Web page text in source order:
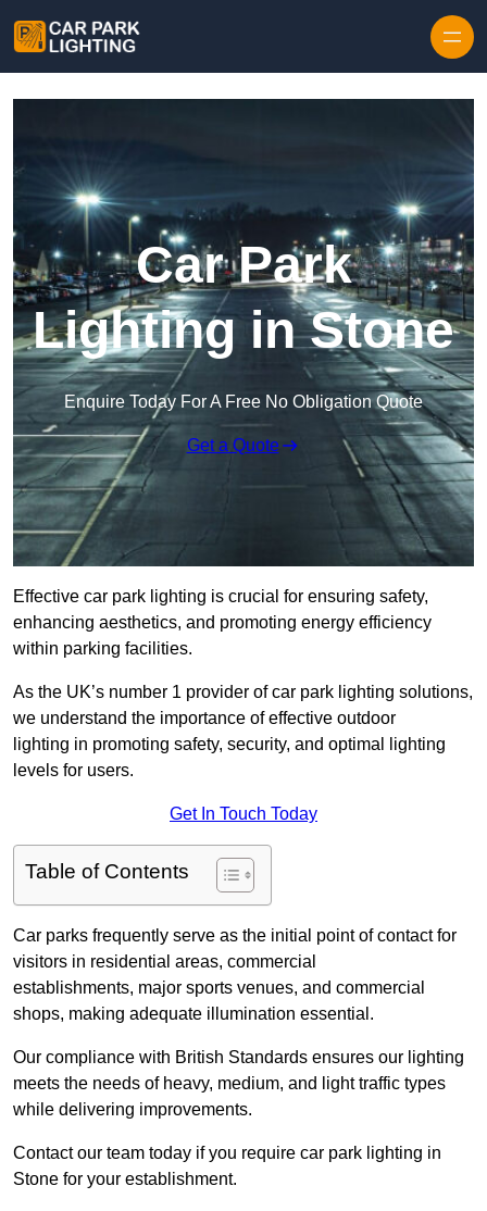
Car Park
Lighting in Stone
Enquire Today For A Free No Obligation Quote
Get a Quote
Effective car park lighting is crucial for ensuring safety,
enhancing aesthetics, and promoting energy efficiency
within parking facilities.
As the UK’s number 1 provider of car park lighting solutions,
we understand the importance of effective outdoor
lighting in promoting safety, security, and optimal lighting
levels for users.
Get In Touch Today
Table of Contents
Car parks frequently serve as the initial point of contact for
visitors in residential areas, commercial
establishments, major sports venues, and commercial
shops, making adequate illumination essential.
Our compliance with British Standards ensures our lighting
meets the needs of heavy, medium, and light traffic types
while delivering improvements.
Contact our team today if you require car park lighting in
Stone for your establishment.